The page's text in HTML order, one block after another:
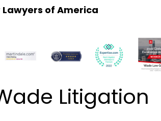
Lawyers of America
Litigation